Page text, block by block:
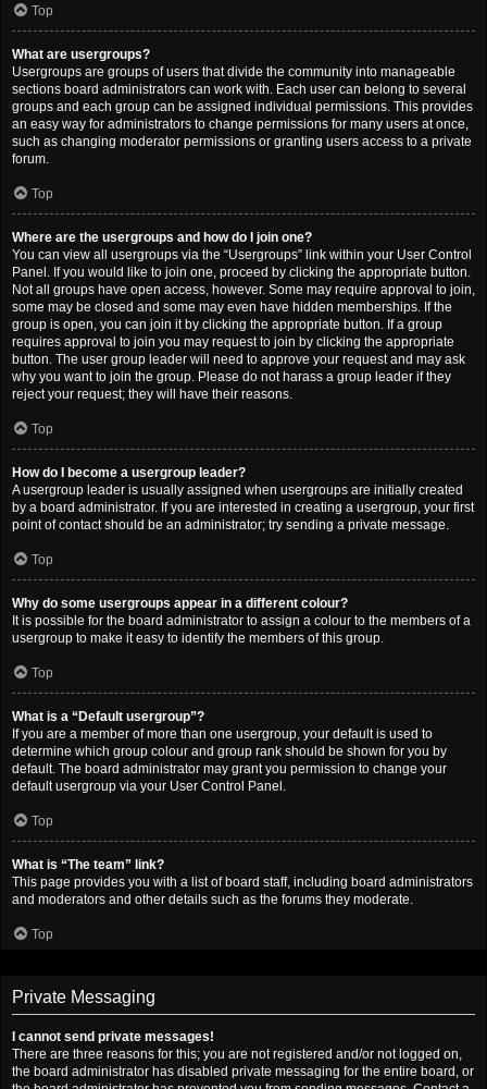
Top
What are usergroups?
Usergroups are groups of users that divide the community into manageable
sections board administrators can work with. Each user can belong to several
groups and each group can be assigned individual permissions. This provides
an easy way for administrators to change permissions for many users at once,
such as changing moderator permissions or granting users access to a private
forum.
Top
Where are the usergroups and how do I join one?
You can view all usergroups via the “Usergroups” link within your User Control
Panel. If you would like to join one, proceed by clicking the appropriate button.
Not all groups have open access, however. Some may require approval to join,
some may be closed and some may even have hidden memberships. If the
group is open, you can join it by clicking the appropriate button. If a group
requires approval to join you may request to join by clicking the appropriate
button. The user group leader will need to approve your request and may ask
why you want to join the group. Please do not harass a group leader if they
reject your request; they will have their reasons.
Top
How do I become a usergroup leader?
A usergroup leader is usually assigned when usergroups are initially created
by a board administrator. If you are interested in creating a usergroup, your first
point of contact should be an administrator; try sending a private message.
Top
Why do some usergroups appear in a different colour?
It is possible for the board administrator to assign a colour to the members of a
usergroup to make it easy to identify the members of this group.
Top
What is a “Default usergroup”?
If you are a member of more than one usergroup, your default is used to
determine which group colour and group rank should be shown for you by
default. The board administrator may grant you permission to change your
default usergroup via your User Control Panel.
Top
What is “The team” link?
This page provides you with a list of board staff, including board administrators
and moderators and other details such as the forums they moderate.
Top
Private Messaging
I cannot send private messages!
There are three reasons for this; you are not registered and/or not logged on,
the board administrator has disabled private messaging for the entire board, or